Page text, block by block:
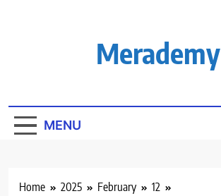
Merademy
MENU
Home 2025 February
12